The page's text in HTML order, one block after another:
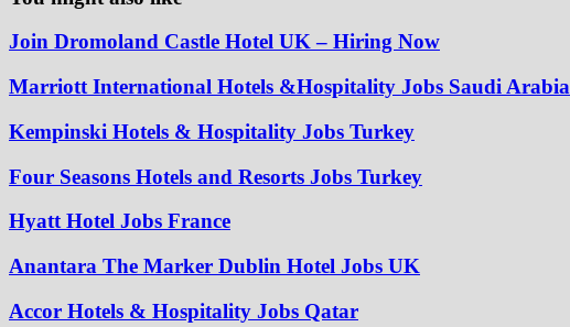
Join Dromoland Castle Hotel UK – Hiring Now
Marriott International Hotels &Hospitality Jobs Saudi Arabia
Kempinski Hotels & Hospitality Jobs Turkey
Four Seasons Hotels and Resorts Jobs Turkey
Hyatt Hotel Jobs France
Anantara The Marker Dublin Hotel Jobs UK
Accor Hotels & Hospitality Jobs Qatar